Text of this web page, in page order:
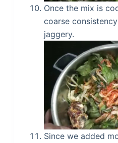
Once the mix is
coarse
jaggery.
Since we added